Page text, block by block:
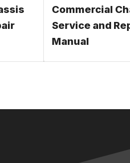
Commercial
Service and
Manual